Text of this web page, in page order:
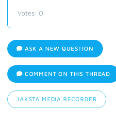
Votes: 0
ASK A NEW QUESTION
COMMENT ON THIS THREAD
JAKSTA MEDIA RECORDER